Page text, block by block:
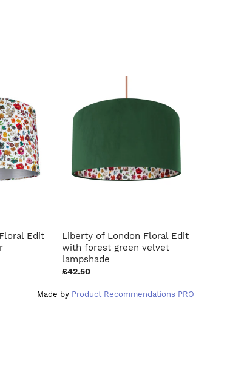
Edit
Liberty of London Floral Edit
with forest green velvet
lampshade
£42.50
Made by Product Recommendations PRO